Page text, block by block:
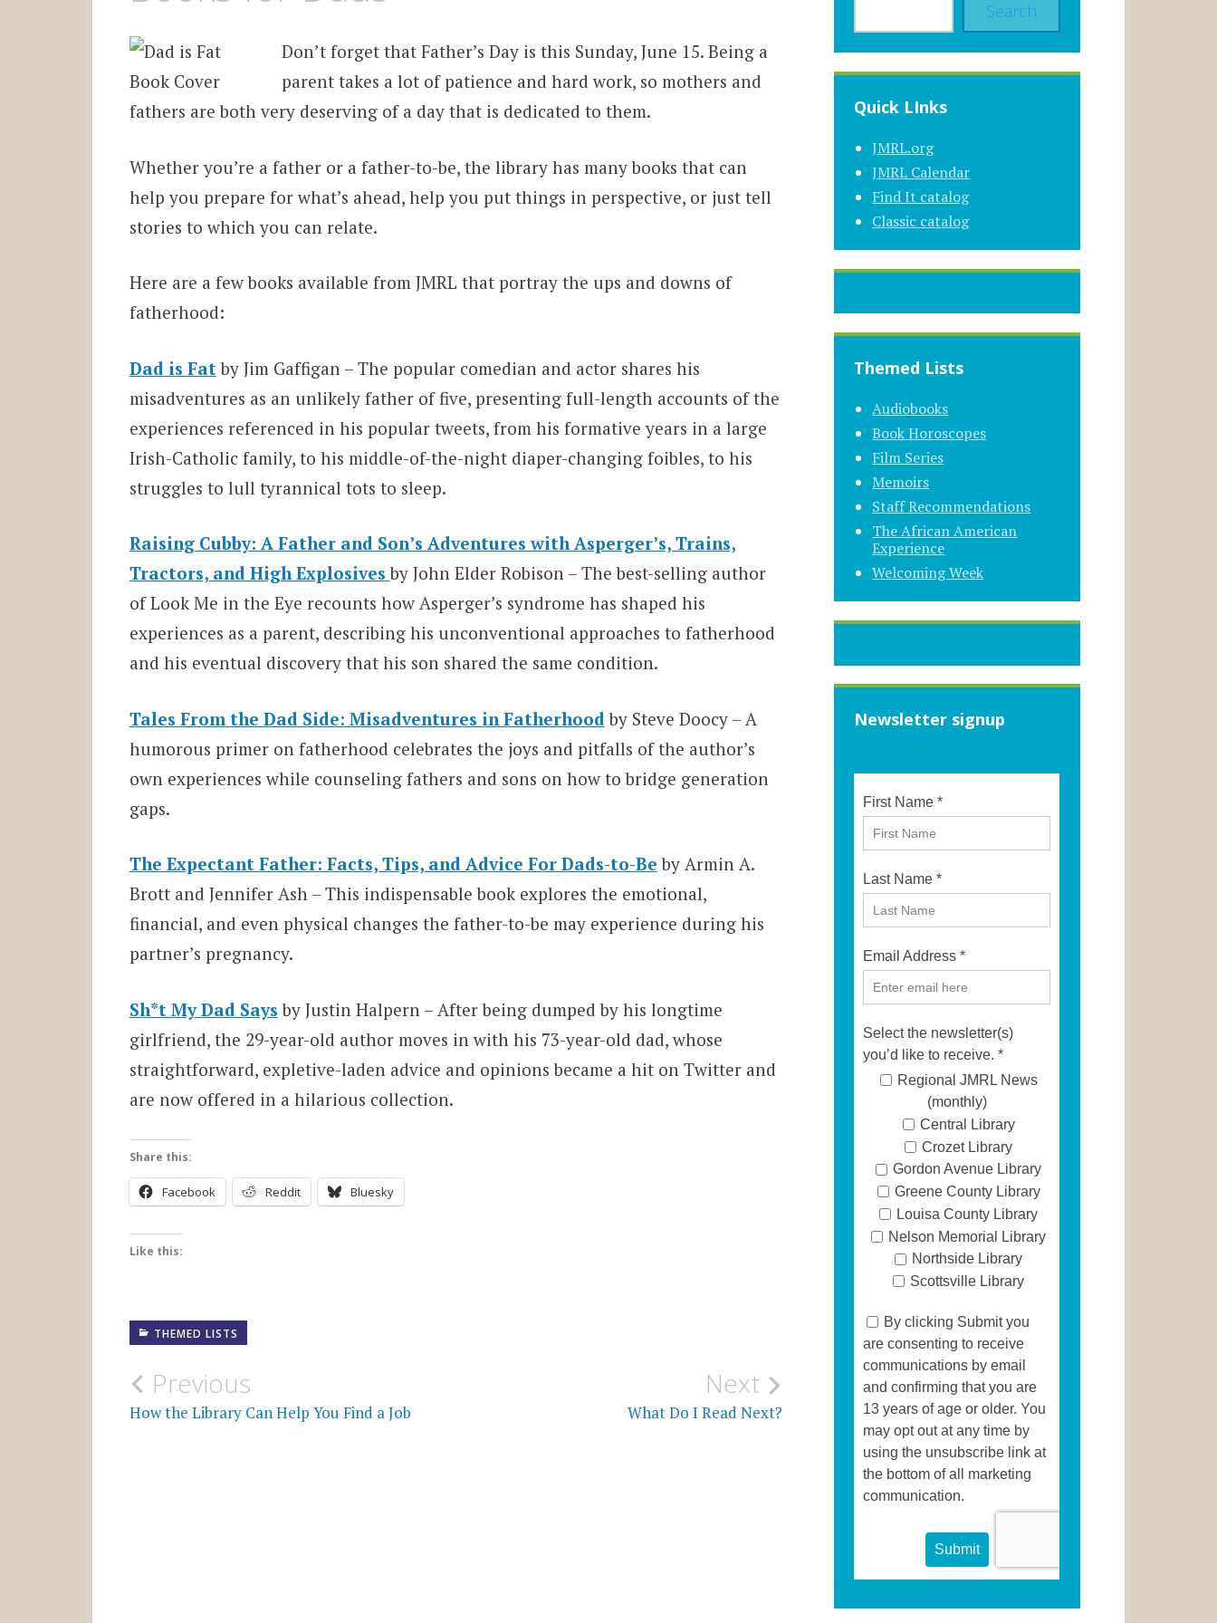
Don’t forget that Father’s Day is this Sunday, June 15. Being a
parent takes a lot of patience and hard work, so mothers and
fathers are both very deserving of a day that is dedicated to them.
Whether you’re a father or a father-to-be, the library has many books that can
help you prepare for what’s ahead, help you put things in perspective, or just tell
stories to which you can relate.
Here are a few books available from JMRL that portray the ups and downs of
fatherhood:
Dad is Fatby Jim Gaffigan – The popular comedian and actor shares his
misadventures as an unlikely father of five, presenting full-length accounts of the
experiences referenced in his popular tweets, from his formative years in a large
Irish-Catholic family, to his middle-of-the-night diaper-changing foibles, to his
struggles to lull tyrannical tots to sleep.
Raising Cubby: A Father and Son’s Adventures with Asperger’s, Trains,
Tractors, and High Explosives by John Elder Robison – The best-selling author
of Look Me in the Eye recounts how Asperger’s syndrome has shaped his
experiences as a parent, describing his unconventional approaches to fatherhood
and his eventual discovery that his son shared the same condition.
Tales From the Dad Side: Misadventures in Fatherhood by Steve Doocy – A
humorous primer on fatherhood celebrates the joys and pitfalls of the author’s
own experiences while counseling fathers and sons on how to bridge generation
gaps.
The Expectant Father: Facts, Tips, and Advice For Dads-to-Be by Armin A.
Brott and Jennifer Ash – This indispensable book explores the emotional,
financial, and even physical changes the father-to-be may experience during his
partner’s pregnancy.
Sh*t My Dad Says by Justin Halpern – After being dumped by his longtime
girlfriend, the 29-year-old author moves in with his 73-year-old dad, whose
straightforward, expletive-laden advice and opinions became a hit on Twitter and
are now offered in a hilarious collection.
Share this:
Facebook Reddit Bluesky
Like this:
THEMED LISTS
Post
navigation
Previous
How the Library Can Help You Find a Job
Next
What Do I Read Next?
Search
Quick LInks
JMRL.org
JMRL Calendar
Find It catalog
Classic catalog
Themed Lists
Audiobooks
Book Horoscopes
Film Series
Memoirs
Staff Recommendations
The African American
Experience
Welcoming Week
Newsletter signup